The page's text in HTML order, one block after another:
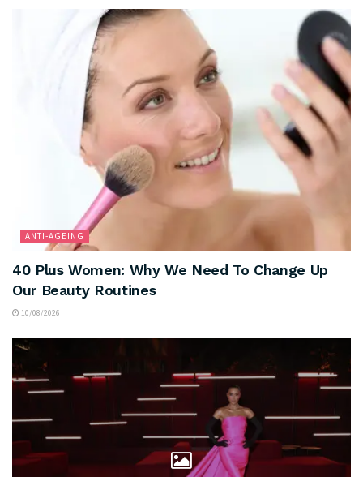
ANTI-AGEING
40 Plus Women: Why We Need To Change Up
Our Beauty Routines
10/08/2026